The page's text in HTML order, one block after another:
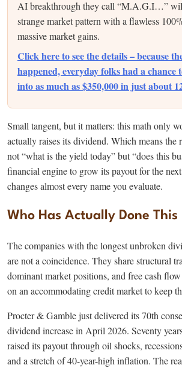
AI breakthrough they call “M.A.G.I…”
strange market pattern with a flawless
massive market gains.
Click here to see the details – because
happened, everyday folks had a chance
into as much as $350,000 in just about
Small tangent, but it matters: this math only
actually raises its dividend. Which means the
not “what is the yield today” but “does this
financial engine to grow its payout for the
changes almost every name you evaluate.
Who Has Actually Done This
The companies with the longest unbroken
are not a coincidence. They share structural
dominant market positions, and free cash flow
on an accommodating credit market to keep
Procter & Gamble just delivered its 70th
dividend increase in April 2026. Seventy
raised its payout through oil shocks,
and a stretch of 40-year-high inflation. The